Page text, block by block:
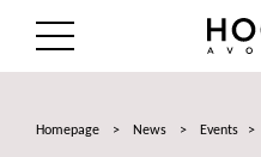
Homepage > News > Events >